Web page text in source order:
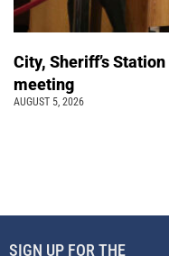
City, Sheriff’s
meeting
AUGUST 5, 2026
SIGN UP FOR THE